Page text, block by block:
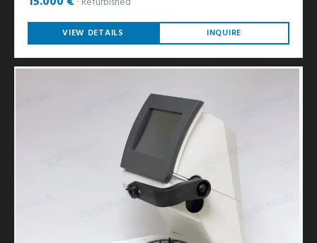
VIEW DETAILS INQUIRE